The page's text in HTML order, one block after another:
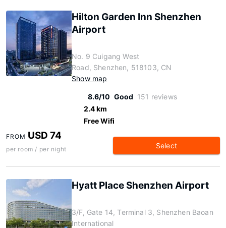
Hilton Garden Inn Shenzhen
Airport
No. 9 Cuigang West
Road, Shenzhen, 518103, CN
Show map
8.6/10 Good 151 reviews
2.4 km
Free Wifi
FROM USD 74
per room / per night Select
Hyatt Place Shenzhen Airport
3/F, Gate 14, Terminal 3, Shenzhen Baoan
International